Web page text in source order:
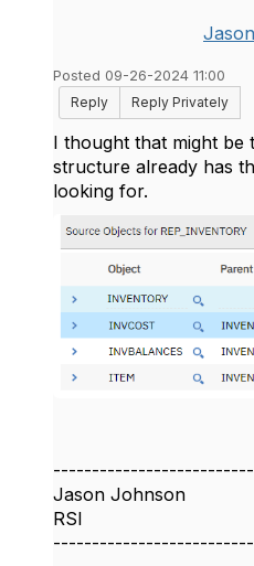
Posted 09-26-2024 11:00
Reply
Reply Privately
I thought that might be
structure already has
looking for.
Jason Johnson
RSI